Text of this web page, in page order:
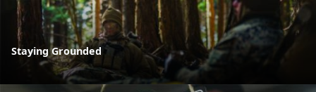
Staying Grounded